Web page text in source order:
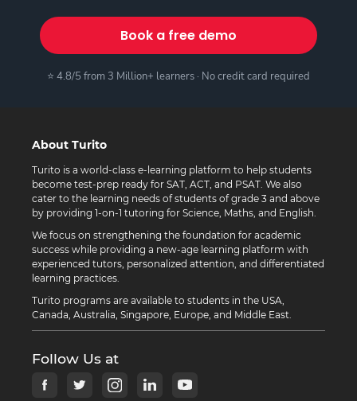
Book a free demo
⭐ 4.8/5 from 3 Million+ learners · No credit card required
About Turito
Turito is a world-class e-learning platform to help students
become test-prep ready for SAT, ACT, and PSAT. We also
cater to the learning needs of students of grade 3 and above
by providing 1-on-1 tutoring for Science, Maths, and English.
We focus on strengthening the foundation for academic
success while providing a new-age learning platform with
experienced tutors, personalized attention, and differentiated
learning practices.
Turito programs are available to students in the USA,
Canada, Australia, Singapore, Europe, and Middle East.
Follow Us at